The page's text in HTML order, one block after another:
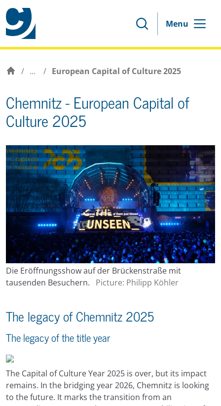
Menu
/ ... / European Capital of Culture 2025
Chemnitz - European Capital of
Culture 2025
Die Eröffnungsshow auf der Brückenstraße mit
tausenden Besuchern.
Picture: Philipp Köhler
The legacy of Chemnitz 2025
The legacy of the title year
The Capital of Culture Year 2025 is over, but its impact
remains. In the bridging year 2026, Chemnitz is looking
to the future. It marks the transition from an